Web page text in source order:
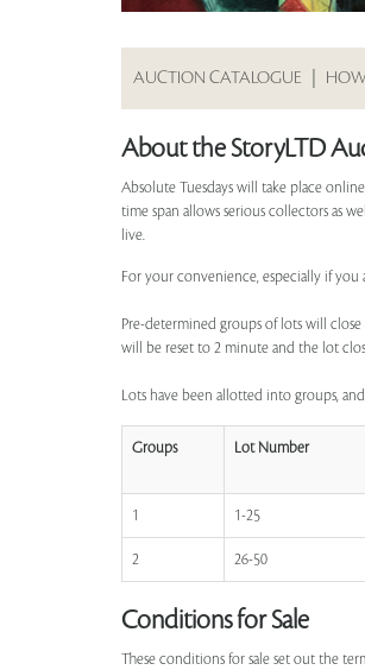
AUCTION CATALOGUE
About the StoryLTD
Absolute Tuesdays will take place
time span allows serious collectors as
live.
For your convenience, especially if
Pre-determined groups of lots will
will be reset to 2 minute and the lot
Lots have been allotted into groups,
Groups Lot Number
1 1-25
2 26-50
Conditions for Sale
These conditions for sale set out the